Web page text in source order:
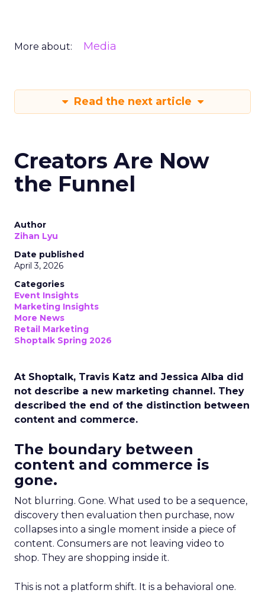
More about: Media
Read the next article
Creators Are Now
the Funnel
Author
Zihan Lyu
Date published
April 3, 2026
Categories
Event Insights
Marketing Insights
More News
Retail Marketing
Shoptalk Spring 2026
At Shoptalk, Travis Katz and Jessica Alba did
not describe a new marketing channel. They
described the end of the distinction between
content and commerce.
The boundary between
content and commerce is
gone.
Not blurring. Gone. What used to be a sequence,
discovery then evaluation then purchase, now
collapses into a single moment inside a piece of
content. Consumers are not leaving video to
shop. They are shopping inside it.
This is not a platform shift. It is a behavioral one.